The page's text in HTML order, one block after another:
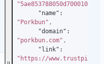
"name" :
"Porkbun" ,
"domain" :
"porkbun.com" ,
"link" :
"https://